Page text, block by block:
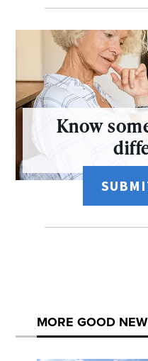
Know
MORE GOOD